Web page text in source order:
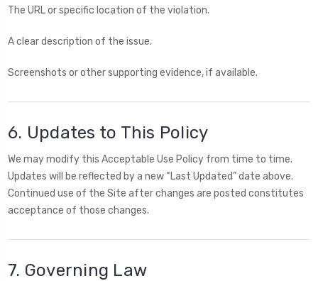
The URL or specific location of the violation.
A clear description of the issue.
Screenshots or other supporting evidence, if available.
6. Updates to This Policy
We may modify this Acceptable Use Policy from time to time.
Updates will be reflected by a new “Last Updated” date above.
Continued use of the Site after changes are posted constitutes
acceptance of those changes.
7. Governing Law